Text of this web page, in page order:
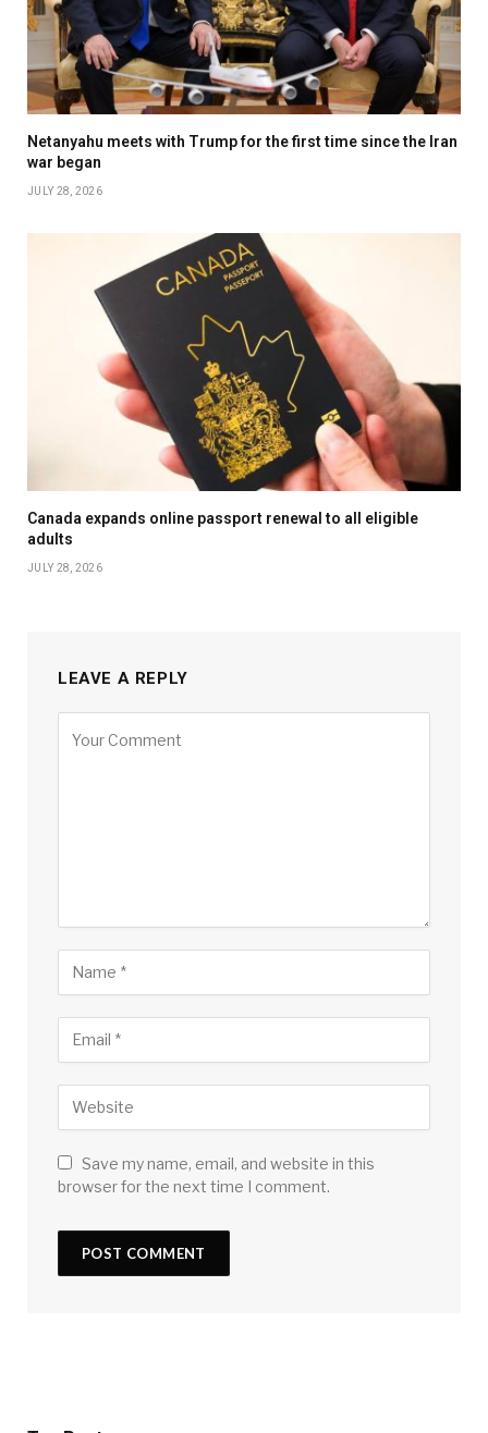
Netanyahu meets with Trump for the first time since the Iran
war began
JULY 28, 2026
Canada expands online passport renewal to all eligible
adults
JULY 28, 2026
LEAVE A REPLY
Save my name, email, and website in this
browser for the next time I comment.